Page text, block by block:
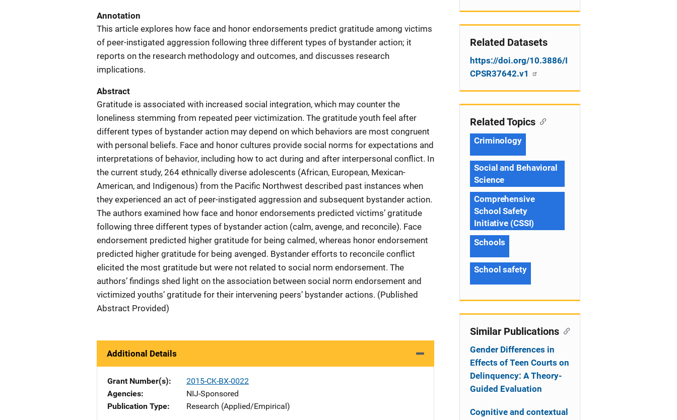
Annotation
This article explores how face and honor endorsements predict gratitude among victims
of peer-instigated aggression following three different types of bystander action; it
reports on the research methodology and outcomes, and discusses research
implications.
Abstract
Gratitude is associated with increased social integration, which may counter the
loneliness stemming from repeated peer victimization. The gratitude youth feel after
different types of bystander action may depend on which behaviors are most congruent
with personal beliefs. Face and honor cultures provide social norms for expectations and
interpretations of behavior, including how to act during and after interpersonal conflict. In
the current study, 264 ethnically diverse adolescents (African, European, Mexican-
American, and Indigenous) from the Pacific Northwest described past instances when
they experienced an act of peer-instigated aggression and subsequent bystander action.
The authors examined how face and honor endorsements predicted victims’ gratitude
following three different types of bystander action (calm, avenge, and reconcile). Face
endorsement predicted higher gratitude for being calmed, whereas honor endorsement
predicted higher gratitude for being avenged. Bystander efforts to reconcile conflict
elicited the most gratitude but were not related to social norm endorsement. The
authors’ findings shed light on the association between social norm endorsement and
victimized youths’ gratitude for their intervening peers’ bystander actions. (Published
Abstract Provided)
Additional Details
Grant Number(s)
2015-CK-BX-0022
Agencies
NIJ-Sponsored
Publication Type
Research (Applied/Empirical)
Related Datasets
https://doi.org/10.3886/I
CPSR37642.v1
Related Topics
Criminology
Social and Behavioral
Science
Comprehensive
School Safety
Initiative (CSSI)
Schools
School safety
Similar Publications
Gender Differences in
Effects of Teen Courts on
Delinquency: A Theory-
Guided Evaluation
Cognitive and contextual